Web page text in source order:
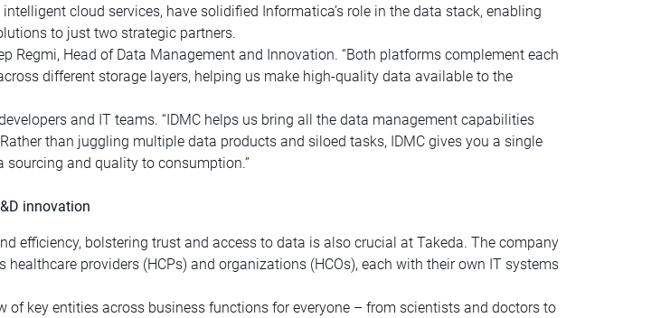
cloud services, have solidified Informatica’s role in the data stack, enabling
to just two strategic partners.
Regmi, Head of Data Management and Innovation. “Both platforms complement each
different storage layers, helping us make high-quality data available to the
and IT teams. “IDMC helps us bring all the data management capabilities
than juggling multiple data products and siloed tasks, IDMC gives you a single
and quality to consumption.”
innovation
efficiency, bolstering trust and access to data is also crucial at Takeda. The company
healthcare providers (HCPs) and organizations (HCOs), each with their own IT systems
of key entities across business functions for everyone – from scientists and doctors to